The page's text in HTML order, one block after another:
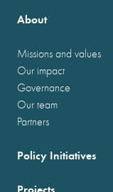
About
Missions and values
Our impact
Governance
Our team
Partners
Policy Initiatives
Projects